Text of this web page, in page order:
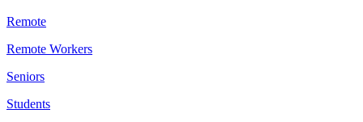
Remote
Remote Workers
Seniors
Students